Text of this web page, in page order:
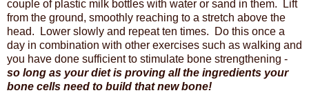
couple of plastic milk bottles with water or sand in them. Lift
from the ground, smoothly reaching to a stretch above the
head. Lower slowly and repeat ten times. Do this once a
day in combination with other exercises such as walking and
you have done sufficient to stimulate bone strengthening -
so long as your diet is proving all the ingredients your
bone cells need to build that new bone!